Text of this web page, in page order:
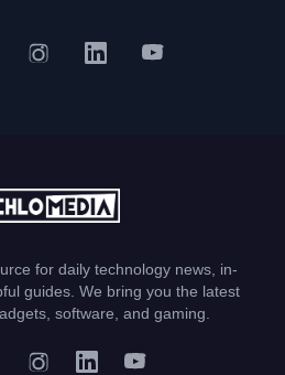
for daily technology news, in-
guides. We bring you the latest
software, and gaming.